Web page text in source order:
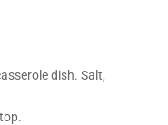
dish. Salt,